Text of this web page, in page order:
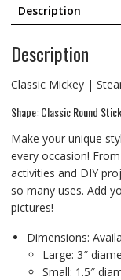
Description
Description
Classic Mickey |
Shape: Classic Round
Make your unique
every occasion!
activities and DIY
so many uses. Add
pictures!
Dimensions:
Large: 3″
Small: 1.5″